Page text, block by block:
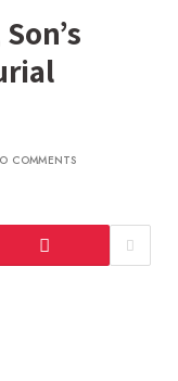
COMMENTS